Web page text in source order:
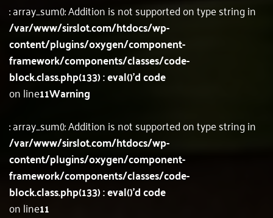
: array_sum(): Addition is not supported on type string in
/var/www/sirslot.com/htdocs/wp-
content/plugins/oxygen/component-
framework/components/classes/code-
block.class.php(133) : eval()'d code
on line11Warning
: array_sum(): Addition is not supported on type string in
/var/www/sirslot.com/htdocs/wp-
content/plugins/oxygen/component-
framework/components/classes/code-
block.class.php(133) : eval()'d code
on line11